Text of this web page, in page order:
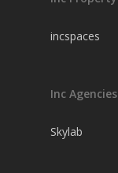
incspaces
Inc Agencies
Skylab